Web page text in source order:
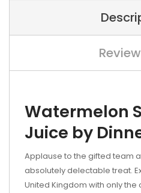
Watermelon
Juice by
Applause to the gifted team
absolutely delectable treat.
United Kingdom with only